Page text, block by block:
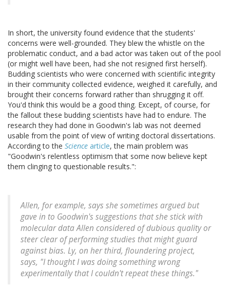
In short, the university found evidence that the students'
concerns were well-grounded. They blew the whistle on the
problematic conduct, and a bad actor was taken out of the pool
(or might well have been, had she not resigned first herself).
Budding scientists who were concerned with scientific integrity
in their community collected evidence, weighed it carefully, and
brought their concerns forward rather than shrugging it off.
You'd think this would be a good thing. Except, of course, for
the fallout these budding scientists have had to endure. The
research they had done in Goodwin's lab was not deemed
usable from the point of view of writing doctoral dissertations.
According to the Science article, the main problem was
"Goodwin's relentless optimism that some now believe kept
them clinging to questionable results.":
Allen, for example, says she sometimes argued but
gave in to Goodwin's suggestions that she stick with
molecular data Allen considered of dubious quality or
steer clear of performing studies that might guard
against bias. Ly, on her third, floundering project,
says, "I thought I was doing something wrong
experimentally that I couldn't repeat these things."